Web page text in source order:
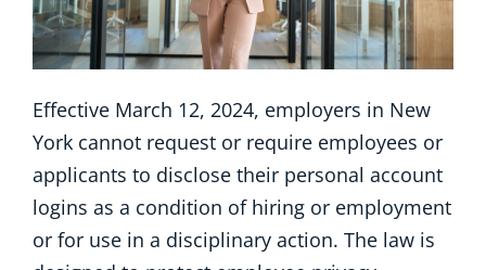
Effective March 12, 2024, employers in New
York cannot request or require employees or
applicants to disclose their personal account
logins as a condition of hiring or employment
or for use in a disciplinary action. The law is